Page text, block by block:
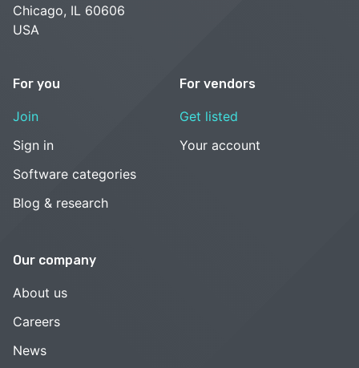
Chicago, IL 60606
USA
For you
Join
Sign in
Software categories
Blog & research
For vendors
Get listed
Your account
Our company
About us
Careers
News